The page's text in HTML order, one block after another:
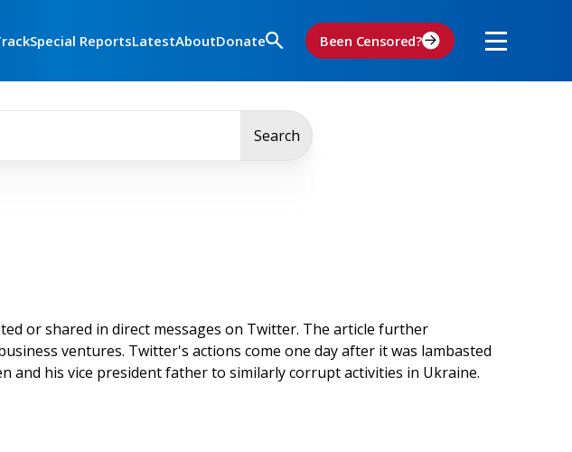
Special ReportsLatestAboutDonate Been Censored?
Search
or shared in direct messages on Twitter. The article further
ventures. Twitter's actions come one day after it was lambasted
and his vice president father to similarly corrupt activities in Ukraine.